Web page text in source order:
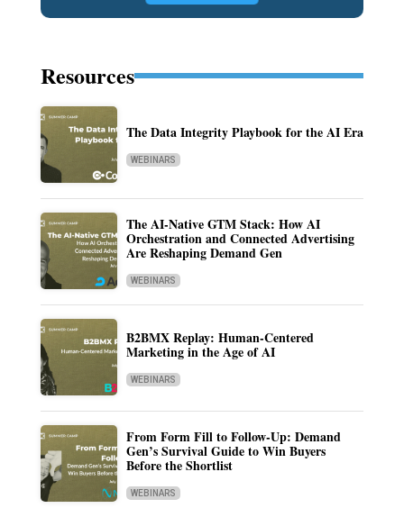
Resources
The Data Integrity Playbook for the AI Era
WEBINARS
The AI-Native GTM Stack: How AI
Orchestration and Connected Advertising
Are Reshaping Demand Gen
WEBINARS
B2BMX Replay: Human-Centered
Marketing in the Age of AI
WEBINARS
From Form Fill to Follow-Up: Demand
Gen’s Survival Guide to Win Buyers
Before the Shortlist
WEBINARS